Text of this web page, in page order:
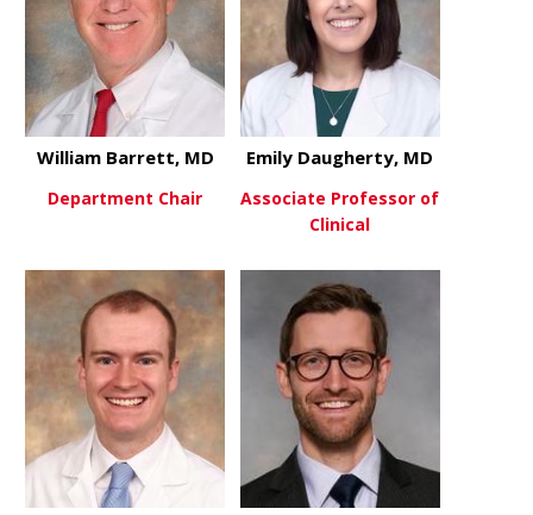
William Barrett, MD
Department Chair
View Moreabout
Emily Daugherty, MD
Associate Professor of
Clinical